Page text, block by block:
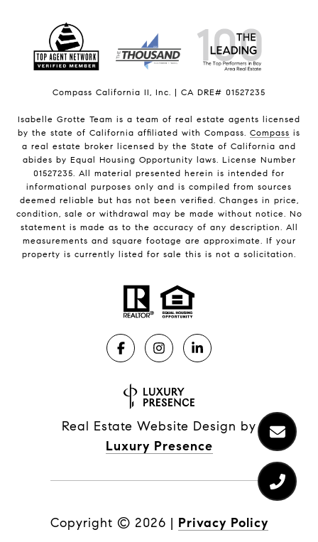
Compass California II, Inc. | CA DRE# 01527235
Isabelle Grotte Team is a team of real estate agents licensed
by the state of California affiliated with Compass. Compass is
a real estate broker licensed by the State of California and
abides by Equal Housing Opportunity laws. License Number
01527235. All material presented herein is intended for
informational purposes only and is compiled from sources
deemed reliable but has not been verified. Changes in price,
condition, sale or withdrawal may be made without notice. No
statement is made as to the accuracy of any description. All
measurements and square footage are approximate. If your
property is currently listed for sale this is not a solicitation.
Real Estate Website Design by
Luxury Presence
Copyright © 2026 | Privacy Policy